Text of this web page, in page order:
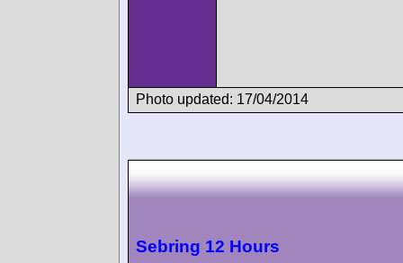
Photo updated: 17/04/2014
Sebring 12 Hours